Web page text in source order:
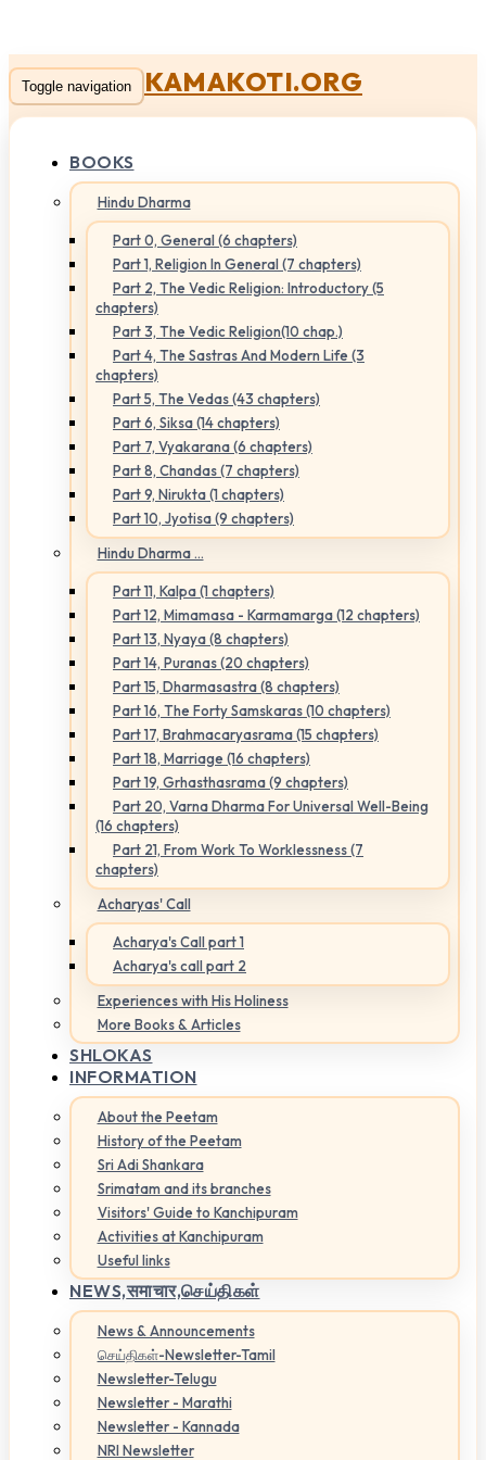
Toggle navigation KAMAKOTI.ORG
BOOKS
Hindu Dharma
Part 0, General (6 chapters)
Part 1, Religion In General (7 chapters)
Part 2, The Vedic Religion: Introductory (5
chapters)
Part 3, The Vedic Religion(10 chap.)
Part 4, The Sastras And Modern Life (3
chapters)
Part 5, The Vedas (43 chapters)
Part 6, Siksa (14 chapters)
Part 7, Vyakarana (6 chapters)
Part 8, Chandas (7 chapters)
Part 9, Nirukta (1 chapters)
Part 10, Jyotisa (9 chapters)
Hindu Dharma ...
Part 11, Kalpa (1 chapters)
Part 12, Mimamasa - Karmamarga (12 chapters)
Part 13, Nyaya (8 chapters)
Part 14, Puranas (20 chapters)
Part 15, Dharmasastra (8 chapters)
Part 16, The Forty Samskaras (10 chapters)
Part 17, Brahmacaryasrama (15 chapters)
Part 18, Marriage (16 chapters)
Part 19, Grhasthasrama (9 chapters)
Part 20, Varna Dharma For Universal Well-Being
(16 chapters)
Part 21, From Work To Worklessness (7
chapters)
Acharyas' Call
Acharya's Call part 1
Acharya's call part 2
Experiences with His Holiness
More Books & Articles
SHLOKAS
INFORMATION
About the Peetam
History of the Peetam
Sri Adi Shankara
Srimatam and its branches
Visitors' Guide to Kanchipuram
Activities at Kanchipuram
Useful links
NEWS,समाचार,செய்திகள்
News & Announcements
செய்திகள்-Newsletter-Tamil
Newsletter-Telugu
Newsletter - Marathi
Newsletter - Kannada
NRI Newsletter